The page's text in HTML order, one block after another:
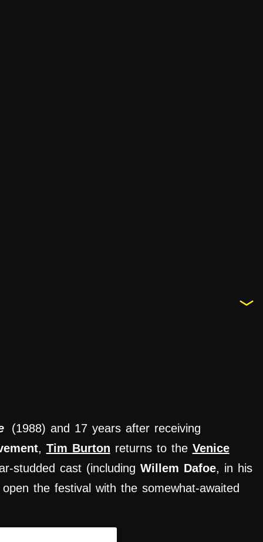
(1988) and 17 years after receiving
, Tim Burton returns to the Venice
studded cast (including Willem Dafoe, in his
the festival with the somewhat-awaited